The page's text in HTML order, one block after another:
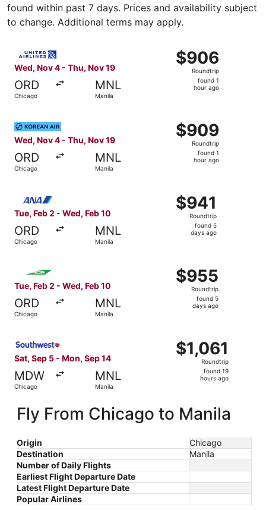
found within past 7 days. Prices and availability subject
to change. Additional terms may apply.
Wed, Nov 4 - Thu, Nov 19
ORD
Chicago
MNL
Manila
$906
Roundtrip,
found
$906
Roundtrip
found 1
hour ago
Wed, Nov 4 - Thu, Nov 19
ORD
Chicago
MNL
Manila
$909
Roundtrip,
found
$909
Roundtrip
found 1
hour ago
Select Korean Air flight, departing Wed, Nov 4 from
Tue, Feb 2 - Wed, Feb 10
ORD
Chicago
MNL
Manila
$941
Roundtrip,
found
$941
Roundtrip
found 5
days ago
Tue, Feb 2 - Wed, Feb 10
ORD
Chicago
MNL
Manila
$955
Roundtrip,
found
$955
Roundtrip
found 5
days ago
Sat, Sep 5 - Mon, Sep 14
MDW
Chicago
MNL
Manila
$1,061
Roundtrip,
$1,061
Roundtrip
found 19
hours ago
Fly From Chicago to Manila
Origin
Chicago
Destination
Manila
Number of Daily Flights
Earliest Flight Departure Date
Latest Flight Departure Date
Popular Airlines